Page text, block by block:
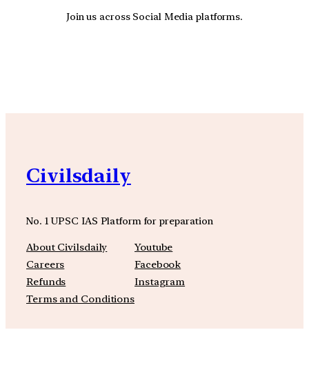
Join us across Social Media platforms.
Civilsdaily
No. 1 UPSC IAS Platform for preparation
About Civilsdaily
Careers
Refunds
Terms and Conditions
Youtube
Facebook
Instagram